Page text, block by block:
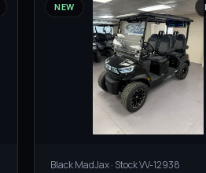
NEW
BlackMadJax· StockVV-12938